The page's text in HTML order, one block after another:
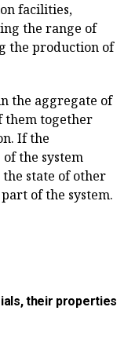
facilities,
the range of
the production of
the aggregate of
them together
If the
the system
state of other
of the system.
their properties